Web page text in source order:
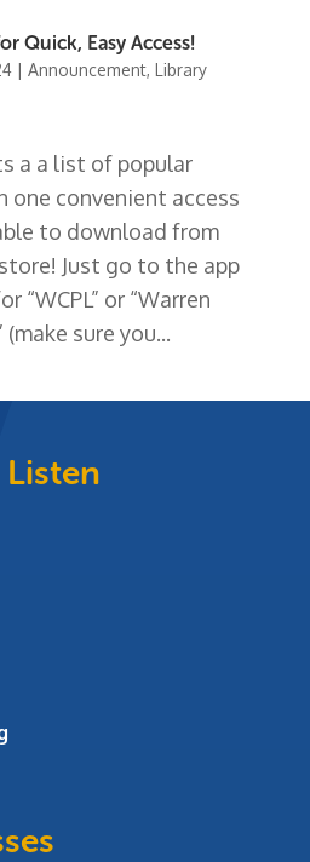
Quick, Easy Access!
| Announcement, Library
a a list of popular
one convenient access
to download from
Just go to the app
“WCPL” or “Warren
(make sure you...
Listen